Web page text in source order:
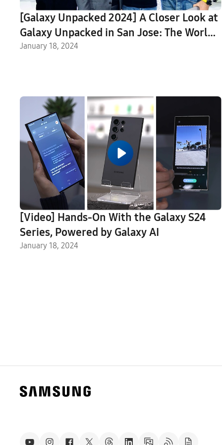
[Galaxy Unpacked 2024] A Closer Look at
Galaxy Unpacked in San Jose: The World
Reacts to a New Era of Mobile AI
January 18, 2024
[Video] Hands-On With the Galaxy S24
Series, Powered by Galaxy AI
January 18, 2024